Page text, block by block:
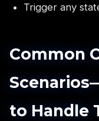
Trigger any
Common
to Handle